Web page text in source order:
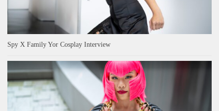
Spy X Family Yor Cosplay Interview